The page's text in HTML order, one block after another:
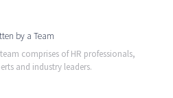
by a Team
comprises of HR professionals,
and industry leaders.